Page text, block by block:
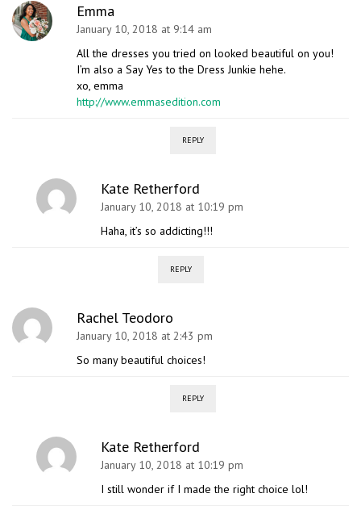
Emma
January 10, 2018 at 9:14 am
All the dresses you tried on looked beautiful on you!
I’m also a Say Yes to the Dress Junkie hehe.
xo, emma
http://www.emmasedition.com
REPLY
Kate Retherford
January 10, 2018 at 10:19 pm
Haha, it’s so addicting!!!
REPLY
Rachel Teodoro
January 10, 2018 at 2:43 pm
So many beautiful choices!
REPLY
Kate Retherford
January 10, 2018 at 10:19 pm
I still wonder if I made the right choice lol!